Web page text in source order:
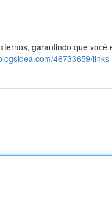
garantindo que você
46733659/